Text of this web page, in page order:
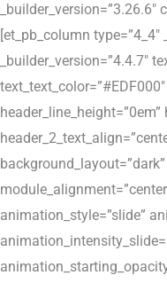
[et_pb_column
_builder_version=”4.4.7″
animation_style=”slide”